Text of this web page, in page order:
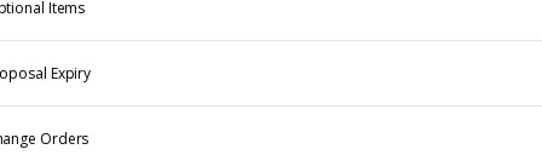
Items
Expiry
Orders